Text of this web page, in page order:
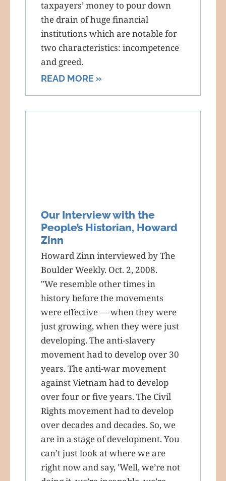
taxpayers’ money to pour down
the drain of huge financial
institutions which are notable for
two characteristics: incompetence
and greed.
READ MORE »
Our Interview with the
People’s Historian, Howard
Zinn
Howard Zinn interviewed by The
Boulder Weekly. Oct. 2, 2008.
"We resemble other times in
history before the movements
were effective — when they were
just growing, when they were just
developing. The anti-slavery
movement had to develop over 30
years. The anti-war movement
against Vietnam had to develop
over four or five years. The Civil
Rights movement had to develop
over decades and decades. So, we
are in a stage of development. You
can’t just look at where we are
right now and say, 'Well, we’re not